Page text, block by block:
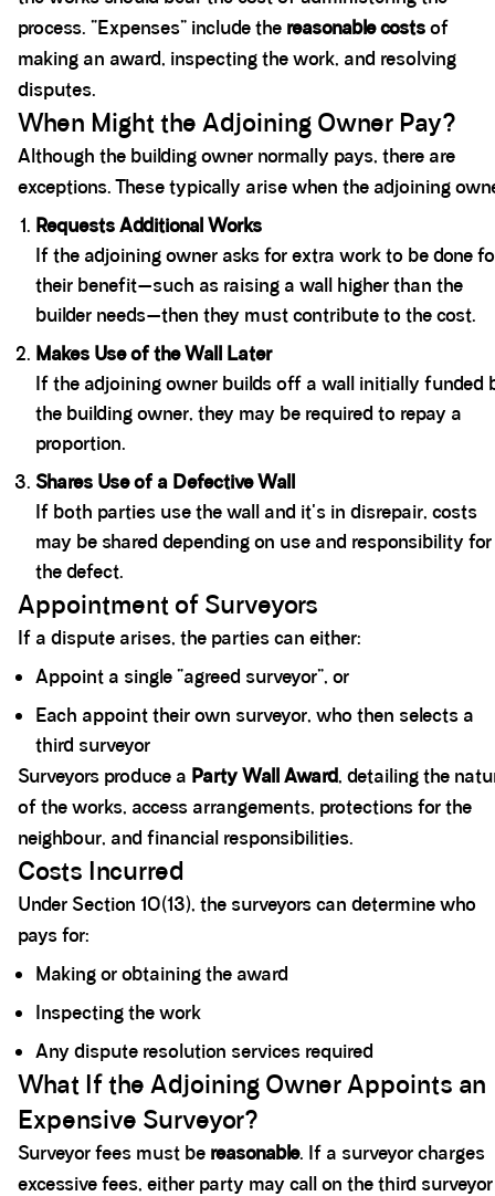
process. “Expenses” include the reasonable costsof
making an award, inspecting the work, and resolving
disputes.
When Might the Adjoining Owner Pay?
Although the building owner normally pays, there are
exceptions. These typically arise when the adjoining
Requests Additional Works
If the adjoining owner asks for extra work to be done
their benefit—such as raising a wall higher than the
builder needs—then they must contribute to the cost.
Makes Use of the Wall Later
If the adjoining owner builds off a wall initially funded
the building owner, they may be required to repay a
proportion.
Shares Use of a Defective Wall
If both parties use the wall and it's in disrepair, costs
may be shared depending on use and responsibility for
the defect.
Appointment of Surveyors
If a dispute arises, the parties can either:
Appoint a single “agreed surveyor”, or
Each appoint their own surveyor, who then selects a
third surveyor
Surveyors produce a Party Wall Award, detailing the
of the works, access arrangements, protections for the
neighbour, and financial responsibilities.
Costs Incurred
Under Section 10(13), the surveyors can determine who
pays for:
Making or obtaining the award
Inspecting the work
Any dispute resolution services required
What If the Adjoining Owner Appoints an
Expensive Surveyor?
Surveyor fees must be reasonable. If a surveyor charges
excessive fees, either party may call on the third surveyor